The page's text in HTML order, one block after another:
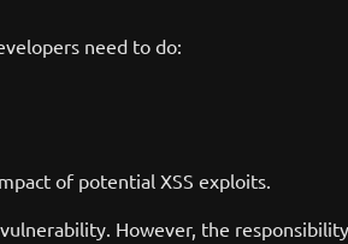
need to do:
of potential XSS exploits.
However, the